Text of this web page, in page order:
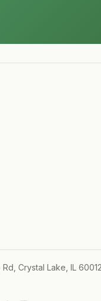
Crystal Lake, IL 60012